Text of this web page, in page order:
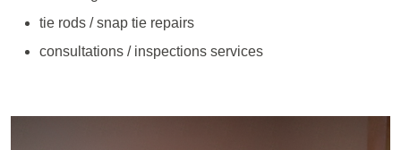
tie rods / snap tie repairs
consultations / inspections services